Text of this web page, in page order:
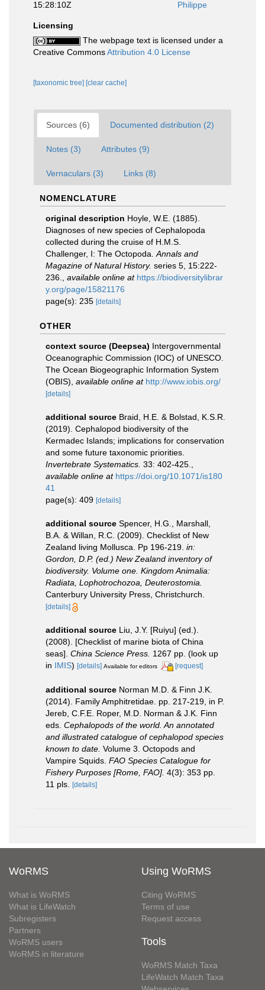
15:28:10Z
Philippe
Licensing
The webpage text is licensed under a
Creative CommonsAttribution 4.0 License
[taxonomic tree] [clear cache]
Sources (6) Documented distribution (2)
Notes (3) Attributes (9)
Vernaculars (3) Links (8)
NOMENCLATURE
original description Hoyle, W.E. (1885).
Diagnoses of new species of Cephalopoda
collected during the cruise of H.M.S.
Challenger, I: The Octopoda. Annals and
Magazine of Natural History. series 5, 15:222-
236.
available online at https://biodiversitylibrar
y.org/page/15821176
page(s): 235 [details]
OTHER
context source (Deepsea) Intergovernmental
Oceanographic Commission (IOC) of UNESCO.
The Ocean Biogeographic Information System
(OBIS) available online at http://www.iobis.org/
[details]
additional source Braid, H.E. & Bolstad, K.S.R.
(2019). Cephalopod biodiversity of the
Kermadec Islands; implications for conservation
and some future taxonomic priorities.
Invertebrate Systematics. 33: 402-425.
available online at https://doi.org/10.1071/is180
41
page(s): 409 [details]
additional source Spencer, H.G., Marshall,
B.A. & Willan, R.C. (2009). Checklist of New
Zealand living Mollusca. Pp 196-219. in:
Gordon, D.P. (ed.) New Zealand inventory of
biodiversity. Volume one. Kingdom Animalia:
Radiata, Lophotrochozoa, Deuterostomia.
Canterbury University Press, Christchurch.
[details]
additional source Liu, J.Y. [Ruiyu] (ed.).
(2008). [Checklist of marine biota of China
seas]. China Science Press. 1267 pp. (look up
in IMIS) [details] Available for editors [request]
additional source Norman M.D. & Finn J.K.
(2014). Family Amphitretidae. pp. 217-219, in P.
Jereb, C.F.E. Roper, M.D. Norman & J.K. Finn
eds. Cephalopods of the world. An annotated
and illustrated catalogue of cephalopod species
known to date. Volume 3. Octopods and
Vampire Squids. FAO Species Catalogue for
Fishery Purposes [Rome, FAO]. 4(3): 353 pp.
11 pls. [details]
WoRMS
What is WoRMS
What is LifeWatch
Subregisters
Partners
WoRMS users
WoRMS in literature
Using WoRMS
Citing WoRMS
Terms of use
Request access
Tools
WoRMS Match Taxa
LifeWatch Match Taxa